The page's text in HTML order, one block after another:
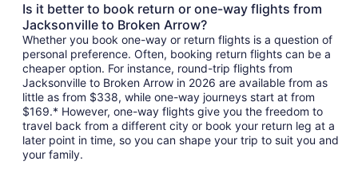
Is it better to book return or one-way flights from
Jacksonville to Broken Arrow?
Whether you book one-way or return flights is a question of
personal preference. Often, booking return flights can be a
cheaper option. For instance, round-trip flights from
Jacksonville to Broken Arrow in 2026 are available from as
little as from $338, while one-way journeys start at from
$169.* However, one-way flights give you the freedom to
travel back from a different city or book your return leg at a
later point in time, so you can shape your trip to suit you and
your family.